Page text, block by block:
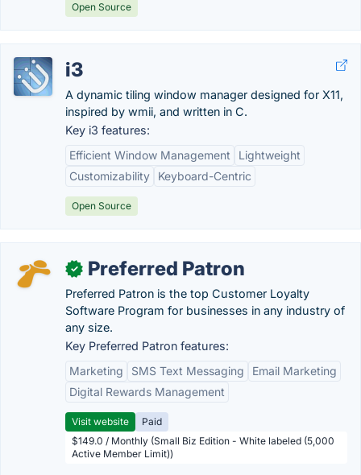
Open Source
i3
A dynamic tiling window manager designed for X11,
inspired by wmii, and written in C.
Key i3 features:
Efficient Window Management
Lightweight
Customizability
Keyboard-Centric
Open Source
✓ Preferred Patron
Preferred Patron is the top Customer Loyalty
Software Program for businesses in any industry of
any size.
Key Preferred Patron features:
Marketing
SMS Text Messaging
Email Marketing
Digital Rewards Management
Visit website
Paid
$149.0 / Monthly (Small Biz Edition - White labeled (5,000
Active Member Limit))